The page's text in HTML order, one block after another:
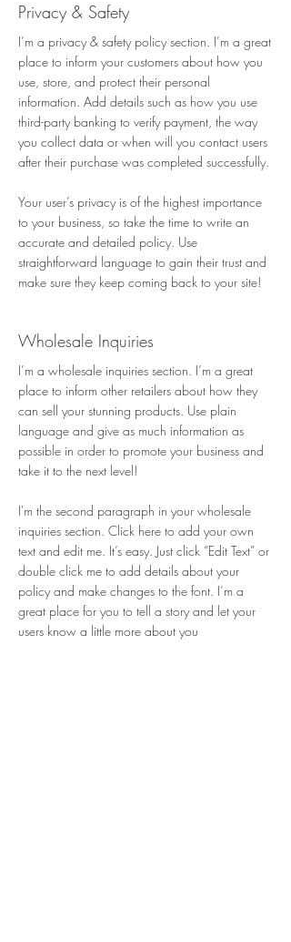
Privacy & Safety​
I’m a privacy & safety policy section. I’m a great
place to inform your customers about how you
use, store, and protect their personal
information. Add details such as how you use
third-party banking to verify payment, the way
you collect data or when will you contact users
after their purchase was completed successfully.
Your user’s privacy is of the highest importance
to your business, so take the time to write an
accurate and detailed policy. Use
straightforward language to gain their trust and
make sure they keep coming back to your site!
Wholesale Inquiries
I’m a wholesale inquiries section. I’m a great
place to inform other retailers about how they
can sell your stunning products. Use plain
language and give as much information as
possible in order to promote your business and
take it to the next level!
I'm the second paragraph in your wholesale
inquiries section. Click here to add your own
text and edit me. It’s easy. Just click “Edit Text” or
double click me to add details about your
policy and make changes to the font. I’m a
great place for you to tell a story and let your
users know a little more about you